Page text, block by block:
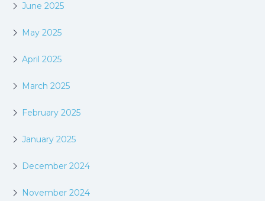
June 2025
May 2025
April 2025
March 2025
February 2025
January 2025
December 2024
November 2024